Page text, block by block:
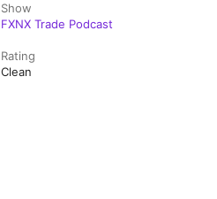
Show
FXNX Trade Podcast
Rating
Clean